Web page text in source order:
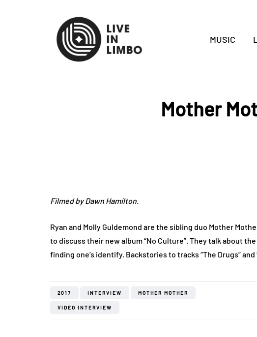
MUSIC
Mother
Filmed by Dawn Hamilton.
Ryan and Molly Guldemond are the sibling duo Mother
to discuss their new album “No Culture”. They talk about
finding one’s identify. Backstories to tracks “The Drugs”
2017 INTERVIEW MOTHER MOTHER
VIDEO INTERVIEW